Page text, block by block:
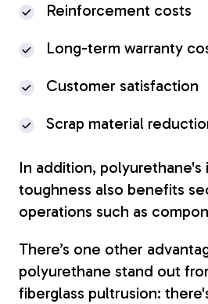
Reinforcement costs
Long-term warranty
Customer satisfaction
Scrap material
In addition, polyurethane's
toughness also benefits
operations such as
There’s one other
polyurethane stand out
fiberglass pultrusion: